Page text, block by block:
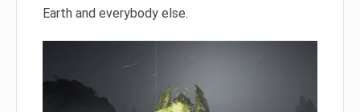
Earth and everybody else.